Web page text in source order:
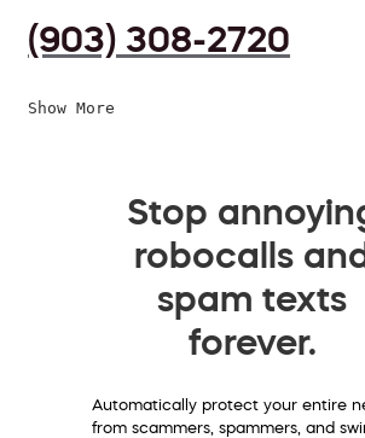
(903) 308-2720
Show More
Stop
robocalls and
spam texts
forever.
Automatically protect your entire
from scammers, spammers, and